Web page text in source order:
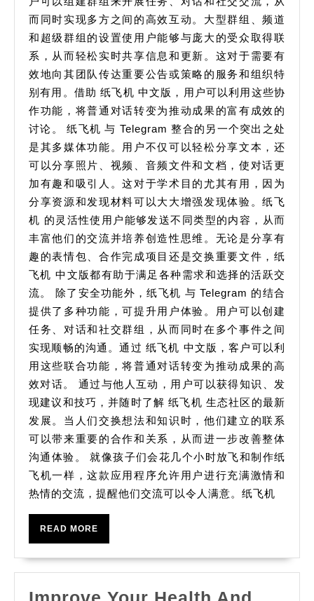
安
装
指
南
而同时实现多方之间的高效互动。大型群组、频道
和超级群组的设置使用户能够与庞大的受众取得联
系，从而轻松实时共享信息和更新。这对于需要有
效地向其团队传达重要公告或策略的服务和组织特
别有用。借助 纸飞机 中文版，用户可以利用这些协
作功能，将普通对话转变为推动成果的富有成效的
讨论。 纸飞机 与 Telegram 整合的另一个突出之处
是其多媒体功能。用户不仅可以轻松分享文本，还
可以分享照片、视频、音频文件和文档，使对话更
加有趣和吸引人。这对于学术目的尤其有用，因为
分享资源和发现材料可以大大增强发现体验。纸飞
机 的灵活性使用户能够发送不同类型的内容，从而
丰富他们的交流并培养创造性思维。无论是分享有
趣的表情包、合作完成项目还是交换重要文件，纸
飞机 中文版都有助于满足各种需求和选择的活跃交
流。 除了安全功能外，纸飞机 与 Telegram 的结合
提供了多种功能，可提升用户体验。用户可以创建
任务、对话和社交群组，从而同时在多个事件之间
实现顺畅的沟通。通过 纸飞机 中文版，客户可以利
用这些联合功能，将普通对话转变为推动成果的高
效对话。 通过与他人互动，用户可以获得知识、发
现建议和技巧，并随时了解 纸飞机 生态社区的最新
发展。当人们交换想法和知识时，他们建立的联系
可以带来重要的合作和关系，从而进一步改善整体
沟通体验。 就像孩子们会花几个小时放飞和制作纸
飞机一样，这款应用程序允许用户进行充满激情和
热情的交流，提醒他们交流可以令人满意。纸飞机
READ MORE